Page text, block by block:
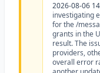
2026-08-06
investigating
for the /
grants in the
result. The
providers,
overall error